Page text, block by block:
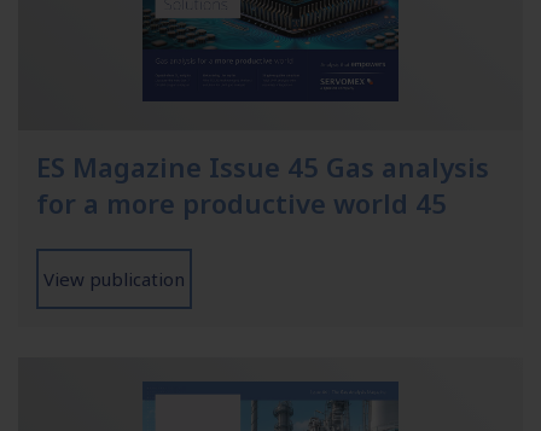
ES Magazine Issue 45 Gas analysis
for a more productive world 45
View publication